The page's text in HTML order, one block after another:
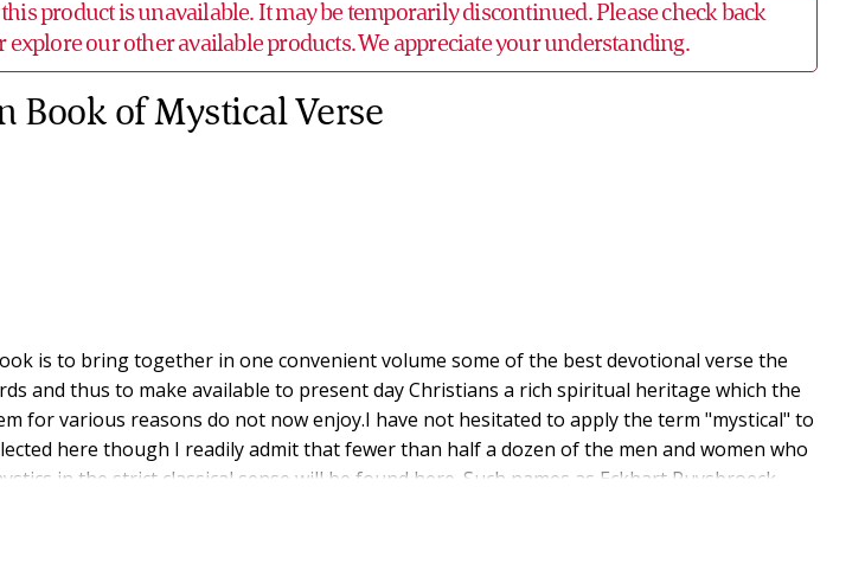
product is unavailable. It may be temporarily discontinued. Please check back
explore our other available products. We appreciate your understanding.
Book of Mystical Verse
is to bring together in one convenient volume some of the best devotional verse the
and thus to make available to present day Christians a rich spiritual heritage which the
for various reasons do not now enjoy.I have not hesitated to apply the term "mystical" to
here though I readily admit that fewer than half a dozen of the men and women who
in the strict classical sense will be found here. Such names as Eckhart Ruysbroeck
Rolle Tauler Hilton Francis of Assisi for instance are not represented in this volume at